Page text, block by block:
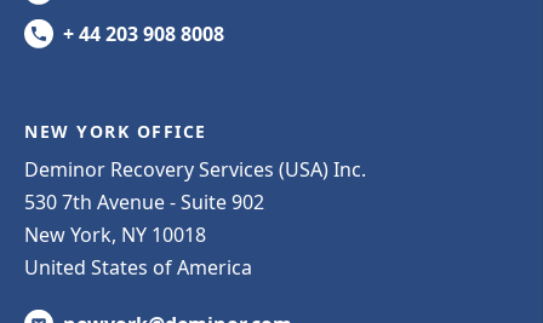
+ 44 203 908 8008
NEW YORK OFFICE
Deminor Recovery Services (USA) Inc.
530 7th Avenue - Suite 902
New York, NY 10018
United States of America